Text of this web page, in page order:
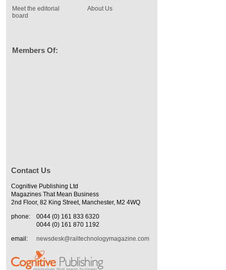
Meet the editorial
board
About Us
Members Of:
Contact Us
Cognitive Publishing Ltd
Magazines That Mean Business
2nd Floor, 82 King Street, Manchester, M2 4WQ
phone:
0044 (0) 161 833 6320
0044 (0) 161 870 1192
email:
newsdesk@railtechnologymagazine.com